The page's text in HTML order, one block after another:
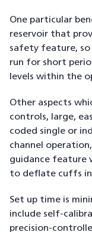
One particular
reservoir that
safety feature, so
run for short
levels within the
Other aspects
controls, large,
coded single or
channel
guidance feature
to deflate cuffs
Set up time is
include self-
precision-